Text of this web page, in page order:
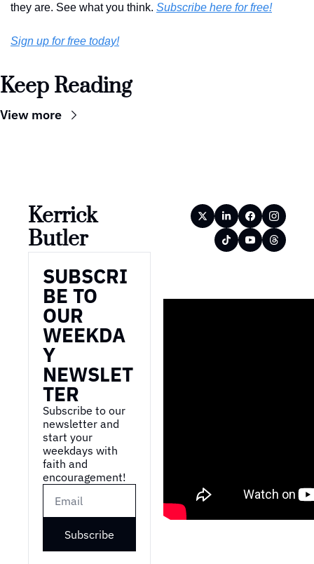
they are. See what you think. Subscribe here for free!
Sign up for free today!
Keep Reading
View more
Kerrick
Butler
SUBSCRI
BE TO
OUR
WEEKDA
Y
NEWSLET
TER
Subscribe to our
newsletter and
start your
weekdays with
faith and
encouragement!
Subscribe